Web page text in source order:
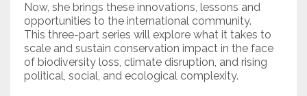
Now, she brings these innovations, lessons and
opportunities to the international community.
This three-part series will explore what it takes to
scale and sustain conservation impact in the face
of biodiversity loss, climate disruption, and rising
political, social, and ecological complexity.